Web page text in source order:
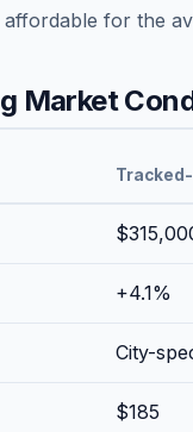
for the
Market
+4.1%
City-
$185